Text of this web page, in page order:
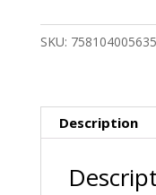
SKU: 758104005635
Description